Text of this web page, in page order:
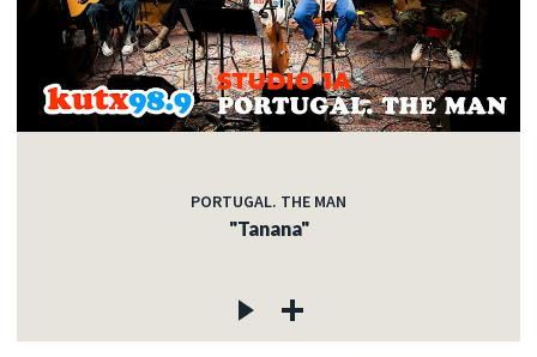
PORTUGAL. THE MAN
"Tanana"